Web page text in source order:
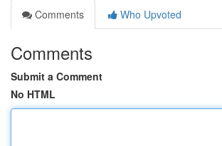
Comments
Who Upvoted
Comments
Submit a Comment
No HTML